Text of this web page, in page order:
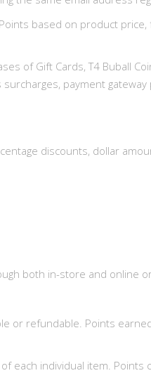
based on product
of Gift Cards, T4 Buball
payment
discounts, dollar
both in-store and online
or refundable. Points
each individual item. Points